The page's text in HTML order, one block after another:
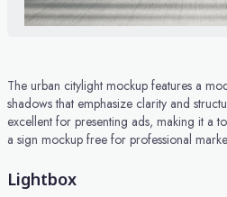
Lightbox
The urban citylight mockup features a
shadows that emphasize clarity and
excellent for presenting ads, making it a
a sign mockup free for professional